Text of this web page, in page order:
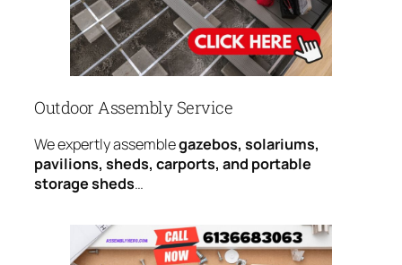
Outdoor Assembly Service
We expertly assemblegazebos, solariums,
pavilions, sheds, carports, and portable
storage sheds…